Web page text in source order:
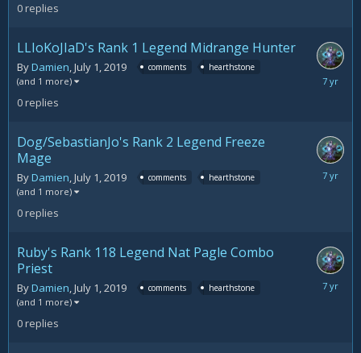
0replies
LLIoKoJIaD's Rank 1 Legend Midrange Hunter
ByDamien,July 1, 2019 comments hearthstone
(and 1 more)
0replies
July
Dog/SebastianJo's Rank 2 Legend Freeze
Mage
ByDamien,July 1, 2019 comments hearthstone
(and 1 more)
0replies
July
Ruby's Rank 118 Legend Nat Pagle Combo
Priest
ByDamien,July 1, 2019 comments hearthstone
(and 1 more)
0replies
July